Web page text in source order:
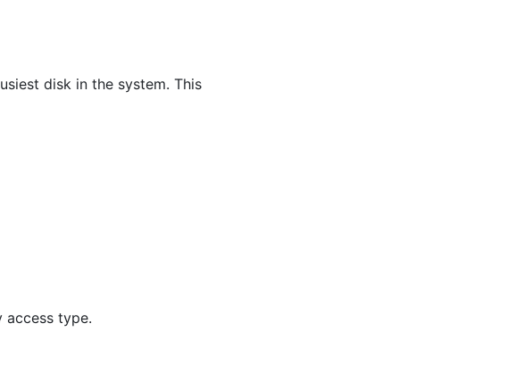
disk in the system. This
access type.